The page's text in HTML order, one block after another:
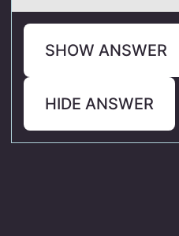
SHOW ANSWER
HIDE ANSWER